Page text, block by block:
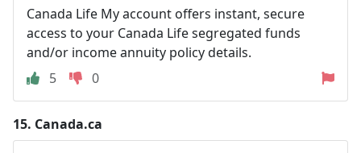
Canada Life My account offers instant, secure
access to your Canada Life segregated funds
and/or income annuity policy details.
5
0
15. Canada.ca